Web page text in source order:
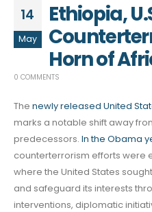
14
May
Ethiopia,
Horn of
0 COMMENTS
The newly released United
marks a notable shift away
predecessors. In the Obama
counterterrorism efforts were
where the United States
and safeguard its interests
interventions, diplomatic